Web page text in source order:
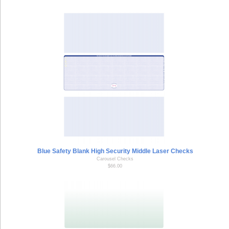
Blue Safety Blank High Security Middle Laser Checks
Carousel Checks
$66.00